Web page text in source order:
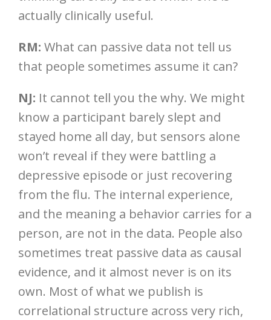
actually clinically useful.
RM: What can passive data not tell us
that people sometimes assume it can?
NJ: It cannot tell you the why. We might
know a participant barely slept and
stayed home all day, but sensors alone
won’t reveal if they were battling a
depressive episode or just recovering
from the flu. The internal experience,
and the meaning a behavior carries for a
person, are not in the data. People also
sometimes treat passive data as causal
evidence, and it almost never is on its
own. Most of what we publish is
correlational structure across very rich,